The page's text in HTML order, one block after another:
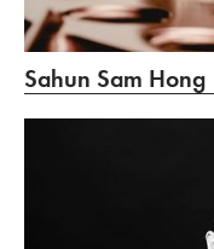
Sahun Sam Hong